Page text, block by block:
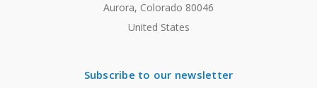
Aurora, Colorado 80046
United States
Subscribe to our newsletter